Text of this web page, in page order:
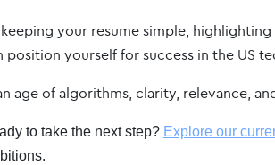
your resume simple,
position yourself for success in the US
age of algorithms, clarity, relevance,
to take the next step? Explore our